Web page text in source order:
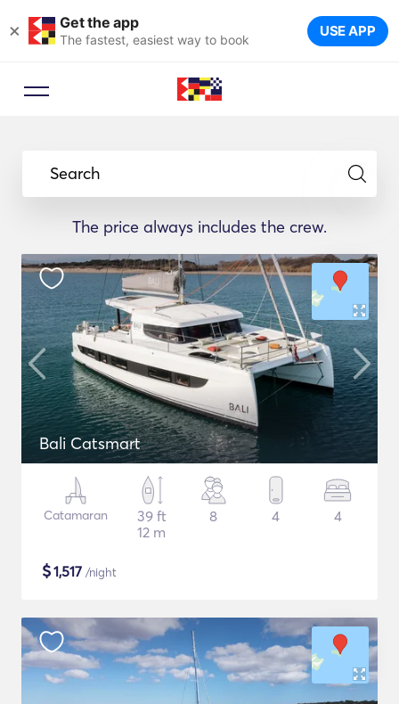
× Get the app
The fastest, easiest way to book USE APP
Search
The price always includes the crew.
Bali Catsmart
Catamaran
39 ft
12 m
8 4 4
$1,517 /night